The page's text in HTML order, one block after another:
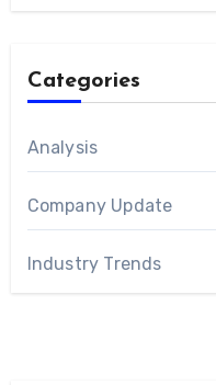
Categories
Analysis
Company Update
Industry Trends